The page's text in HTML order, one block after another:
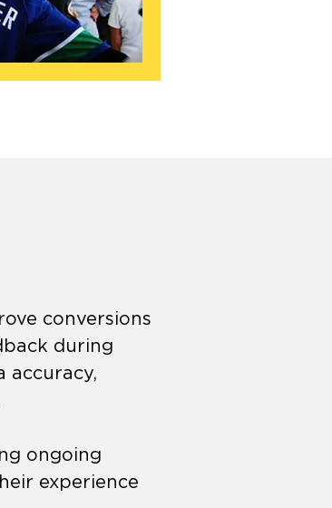
conversions
during
accuracy,
ongoing
experience